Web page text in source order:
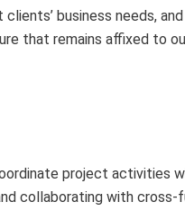
business needs,
that remains affixed to
project activities
collaborating with